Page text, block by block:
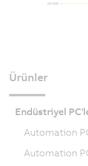
Ürünler
Endüstriyel
Automation
Automation